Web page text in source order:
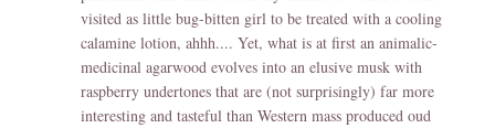
visited as little bug-bitten girl to be treated with a cooling
calamine lotion, ahhh.... Yet, what is at first an animalic-
medicinal agarwood evolves into an elusive musk with
raspberry undertones that are (not surprisingly) far more
interesting and tasteful than Western mass produced oud